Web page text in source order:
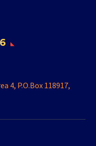
4, P.O.Box 118917,